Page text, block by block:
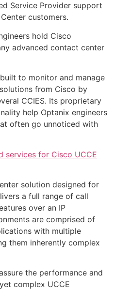
Service Provider support
customers.
hold Cisco
advanced contact center
to monitor and manage
from Cisco by
CCIES. Its proprietary
help Optanix engineers
often go unnoticed with
services for Cisco UCCE
solution designed for
a full range of call
over an IP
are comprised of
with multiple
them inherently complex
the performance and
complex UCCE